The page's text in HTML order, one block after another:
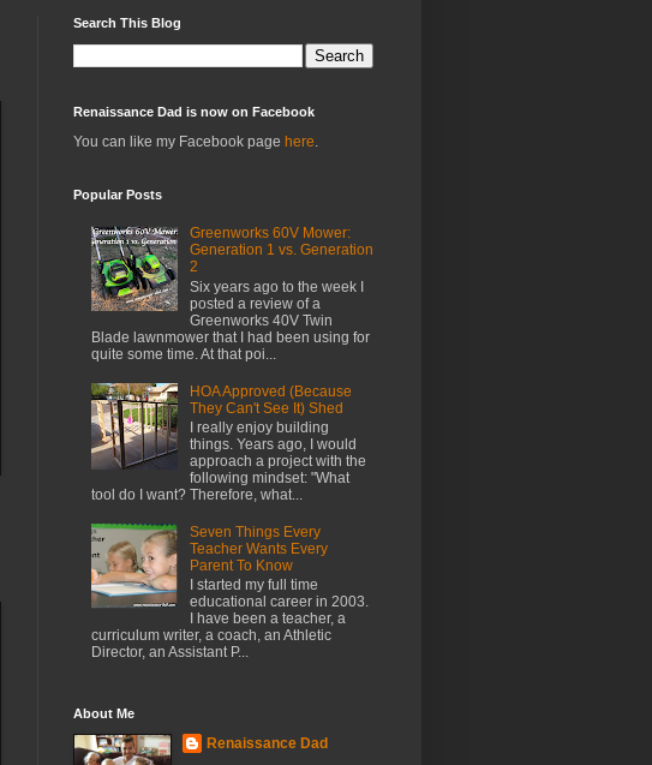
Search This Blog
Renaissance Dad is now on Facebook
You can like my Facebook page here.
Popular Posts
Greenworks 60V Mower:
Generation 1 vs. Generation
2
Six years ago to the week I
posted a review of a
Greenworks 40V Twin
Blade lawnmower that I had been using for
quite some time. At that poi...
HOA Approved (Because
They Can't See It) Shed
I really enjoy building
things. Years ago, I would
approach a project with the
following mindset: "What
tool do I want? Therefore, what...
Seven Things Every
Teacher Wants Every
Parent To Know
I started my full time
educational career in 2003.
I have been a teacher, a
curriculum writer, a coach, an Athletic
Director, an Assistant P...
About Me
Renaissance Dad